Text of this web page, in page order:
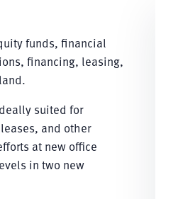
funds, financial
financing, leasing,
suited for
and other
at new office
in two new